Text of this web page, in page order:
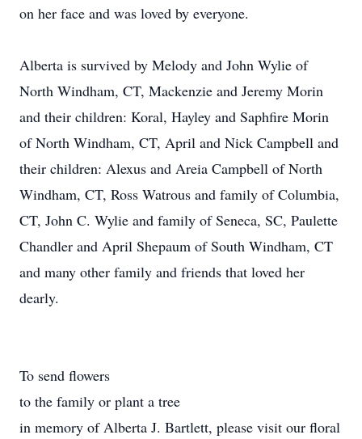
on her face and was loved by everyone.
Alberta is survived by Melody and John Wylie of
North Windham, CT, Mackenzie and Jeremy Morin
and their children: Koral, Hayley and Saphfire Morin
of North Windham, CT, April and Nick Campbell and
their children: Alexus and Areia Campbell of North
Windham, CT, Ross Watrous and family of Columbia,
CT, John C. Wylie and family of Seneca, SC, Paulette
Chandler and April Shepaum of South Windham, CT
and many other family and friends that loved her
dearly.
To send flowers
to the family or plant a tree
in memory of Alberta J. Bartlett, please visit our floral